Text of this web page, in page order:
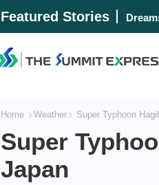
Featured Stories
Home Weather Super Typhoon
Super
Japan